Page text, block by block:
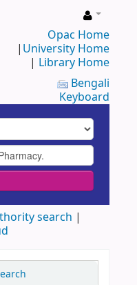
Opac Home
| University Home
| Library Home
Bengali
Keyboard
search